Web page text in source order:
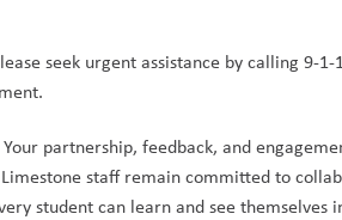
seek urgent assistance by calling 9-1-
partnership, feedback, and
staff remain committed to
student can learn and see themselves